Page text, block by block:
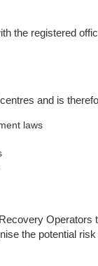
the registered
and is
laws
Operators
the potential